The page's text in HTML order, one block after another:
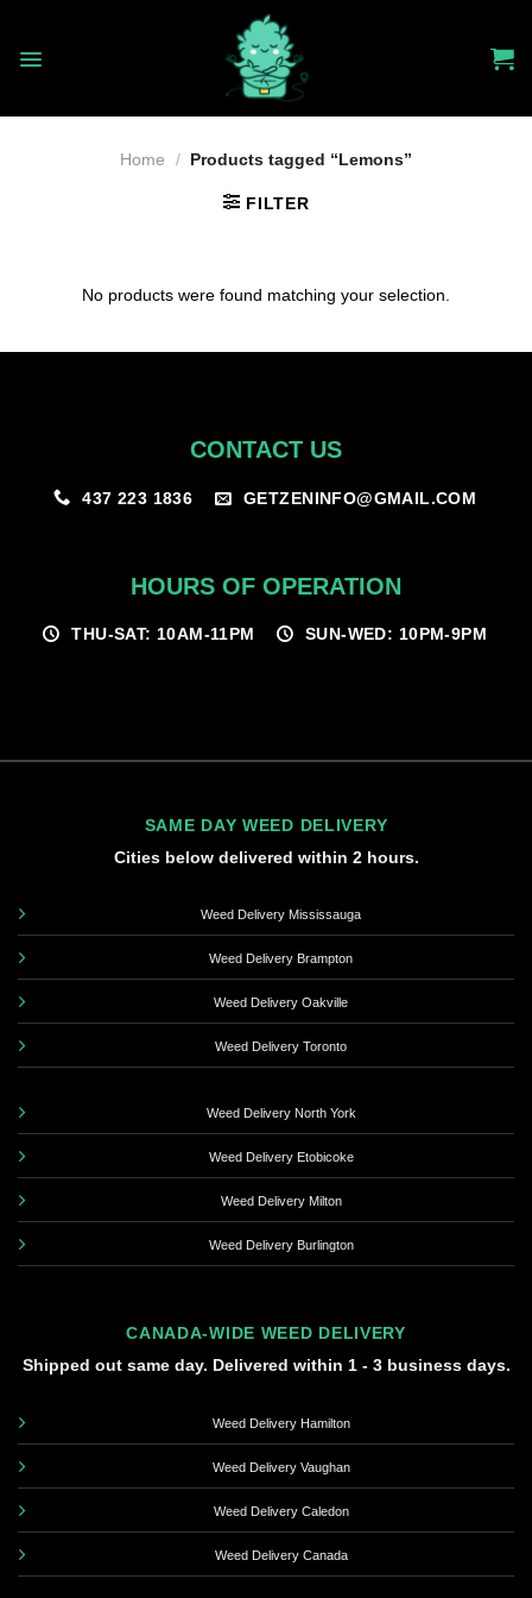
content
Home / Products tagged “Lemons”
FILTER
No products were found matching your selection.
CONTACT US
437 223 1836 GETZENINFO@GMAIL.COM
HOURS OF OPERATION
THU-SAT: 10AM-11PM SUN-WED: 10PM-9PM
SAME DAY WEED DELIVERY
Cities below delivered within 2 hours.
Weed Delivery Mississauga
Weed Delivery Brampton
Weed Delivery Oakville
Weed Delivery Toronto
Weed Delivery North York
Weed Delivery Etobicoke
Weed Delivery Milton
Weed Delivery Burlington
CANADA-WIDE WEED DELIVERY
Shipped out same day. Delivered within 1 - 3 business days.
Weed Delivery Hamilton
Weed Delivery Vaughan
Weed Delivery Caledon
Weed Delivery Canada